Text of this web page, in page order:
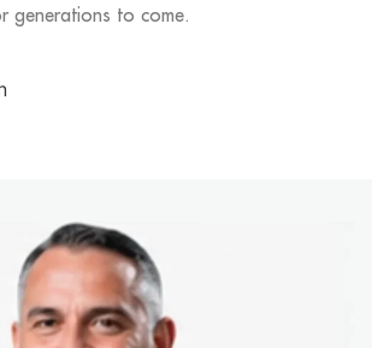
generations to come.